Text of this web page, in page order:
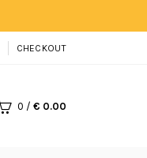
CHECKOUT
0 / € 0.00